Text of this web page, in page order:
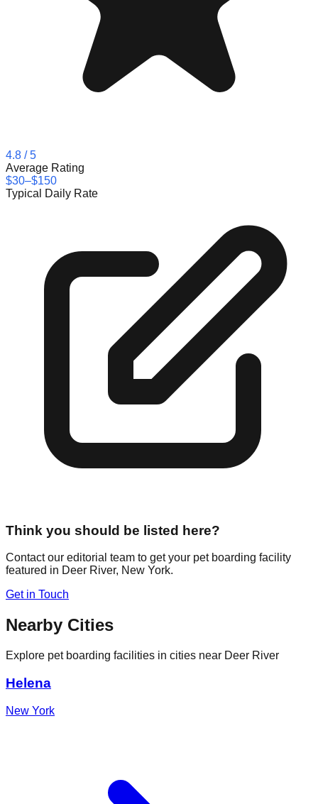
4.8 / 5
Average Rating
$30–$150
Typical Daily Rate
Think you should be listed here?
Contact our editorial team to get your pet boarding facility
featured in Deer River, New York.
Get in Touch
Nearby Cities
Explore pet boarding facilities in cities near Deer River
Helena
New York